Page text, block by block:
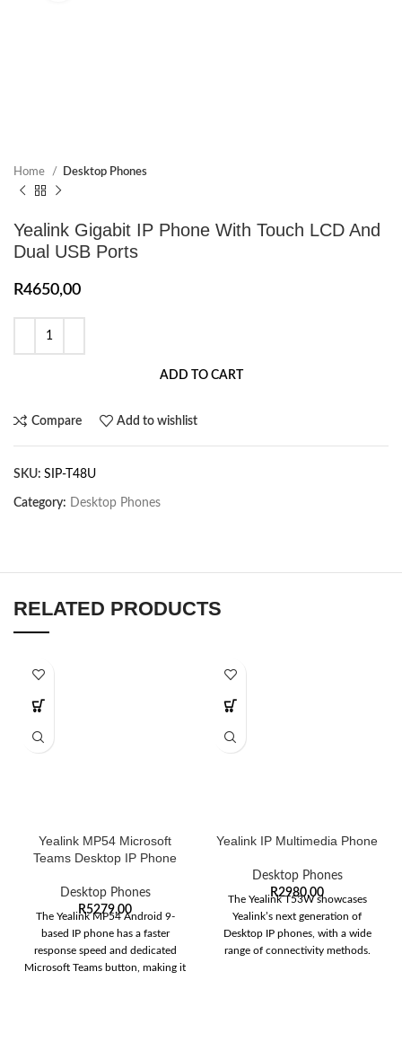
Home Desktop Phones
Yealink Gigabit IP Phone With Touch LCD And
Dual USB Ports
R4650,00
ADD TO CART
Compare Add to wishlist
SKU: SIP-T48U
Category: Desktop Phones
RELATED PRODUCTS
Yealink MP54 Microsoft
Teams Desktop IP Phone
Desktop Phones
R5279,00
The Yealink MP54 Android 9-
based IP phone has a faster
response speed and dedicated
Microsoft Teams button, making it
Yealink IP Multimedia Phone
Desktop Phones
R2980,00
The Yealink T53W showcases
Yealink’s next generation of
Desktop IP phones, with a wide
range of connectivity methods.